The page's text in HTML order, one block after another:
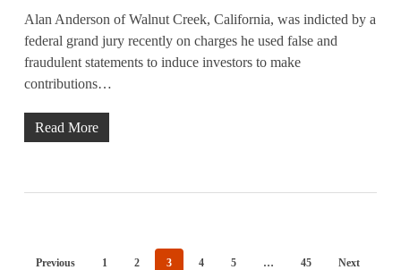
Alan Anderson of Walnut Creek, California, was indicted by a
federal grand jury recently on charges he used false and
fraudulent statements to induce investors to make
contributions…
Read More
Previous 1 2 3 4 5 … 45 Next